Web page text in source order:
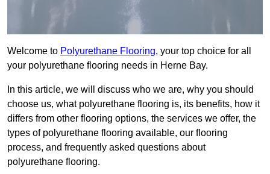
Welcome to Polyurethane Flooring, your top choice for all
your polyurethane flooring needs in Herne Bay.
In this article, we will discuss who we are, why you should
choose us, what polyurethane flooring is, its benefits, how it
differs from other flooring options, the services we offer, the
types of polyurethane flooring available, our flooring
process, and frequently asked questions about
polyurethane flooring.